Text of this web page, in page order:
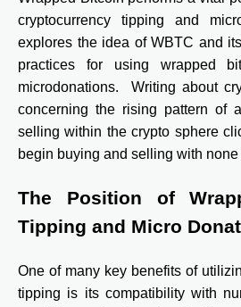
cryptocurrency tipping and
explores the idea of WBTC and
practices for using wrapped
microdonations.
Writing about
concerning the rising pattern of
selling within the crypto sphere
begin buying and selling with
The Position of
Tipping and Micro
One of many key benefits of
tipping is its compatibility with